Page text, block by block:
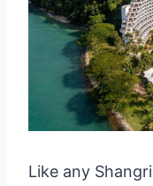
Like any